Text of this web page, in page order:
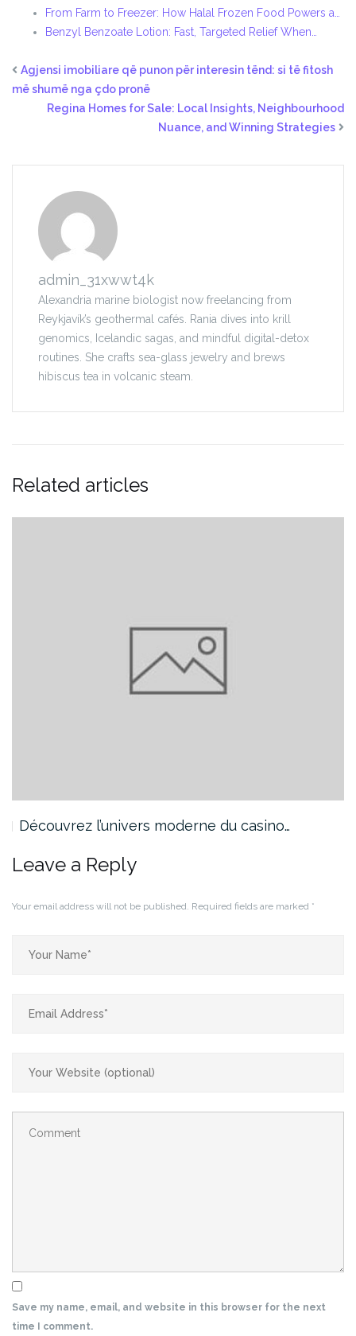
From Farm to Freezer: How Halal Frozen Food Powers a…
Benzyl Benzoate Lotion: Fast, Targeted Relief When…
Agjensi imobiliare që punon për interesin tënd: si të fitosh
më shumë nga çdo pronë
Regina Homes for Sale: Local Insights, Neighbourhood
Nuance, and Winning Strategies
admin_31xwwt4k
Alexandria marine biologist now freelancing from
Reykjavík’s geothermal cafés. Rania dives into krill
genomics, Icelandic sagas, and mindful digital-detox
routines. She crafts sea-glass jewelry and brews
hibiscus tea in volcanic steam.
Related articles
Découvrez l’univers moderne du casino…
Leave a Reply
Your email address will not be published. Required fields are marked *
Save my name, email, and website in this browser for the next
time I comment.